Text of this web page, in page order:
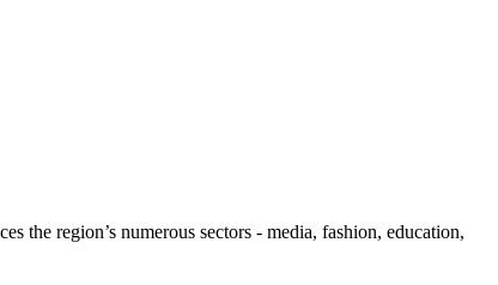
the region’s numerous sectors - media, fashion, education,